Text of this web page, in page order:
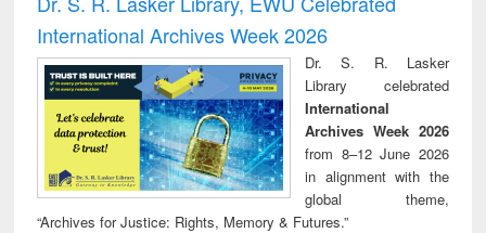
: a practical
approach to
business &
technical
communication
reuse
International Archives Week 2026
Dr. S. R. Lasker
Library celebrated
International
Archives Week 2026
from 8–12 June 2026
in alignment with the
global theme,
“Archives for Justice: Rights, Memory & Futures.”